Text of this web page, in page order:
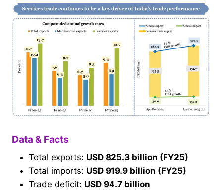
Data & Facts
Total exports: USD 825.3 billion (FY25)
Total imports: USD 919.9 billion (FY25)
Trade deficit: USD 94.7 billion